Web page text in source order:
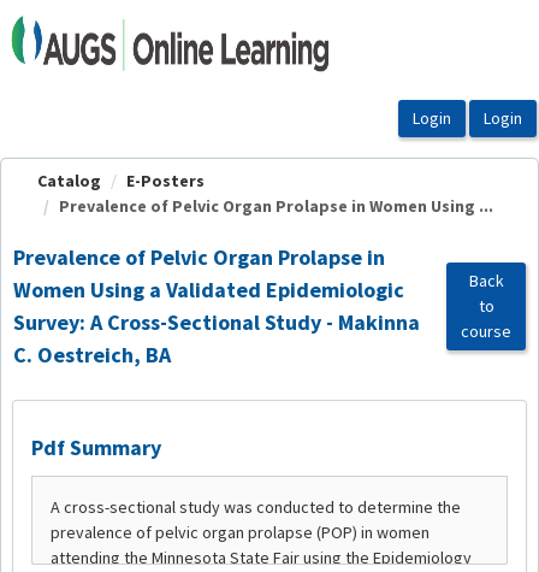
OasisLMS
Catalog
E-Posters
Prevalence of Pelvic Organ Prolapse in Women Using ...
Prevalence of Pelvic Organ Prolapse in
Women Using a Validated Epidemiologic
Survey: A Cross-Sectional Study - Makinna
C. Oestreich, BA
Back
to
course
Pdf Summary